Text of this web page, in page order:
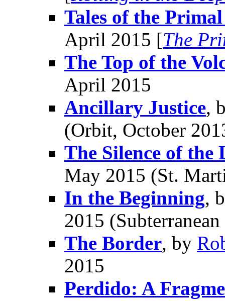
Tales of the
April 2015 [The
The Top of the
April 2015
Ancillary Justice,
(Orbit, October
The Silence of the
May 2015 (St.
In the Beginning,
2015
The Border, by
2015
Perdido: A